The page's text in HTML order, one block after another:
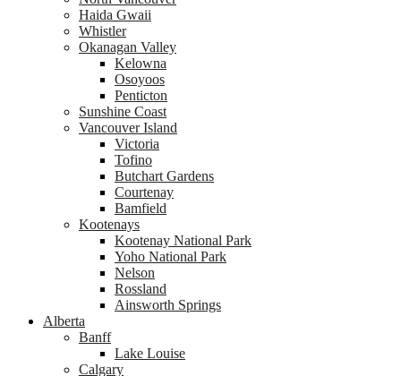
Haida Gwaii
Whistler
Okanagan Valley
Kelowna
Osoyoos
Penticton
Sunshine Coast
Vancouver Island
Victoria
Tofino
Butchart Gardens
Courtenay
Bamfield
Kootenays
Kootenay National Park
Yoho National Park
Nelson
Rossland
Ainsworth Springs
Alberta
Banff
Lake Louise
Calgary